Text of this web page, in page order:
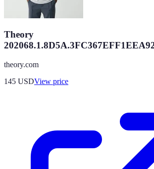
Theory
theory.com
145 USDView price